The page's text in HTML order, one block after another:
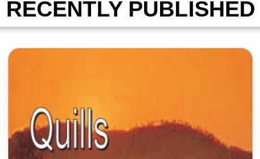
RECENTLY PUBLISHED